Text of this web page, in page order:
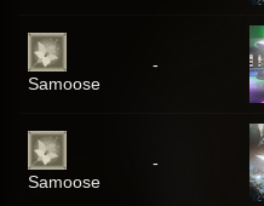
Samoose
-
Samoose
-